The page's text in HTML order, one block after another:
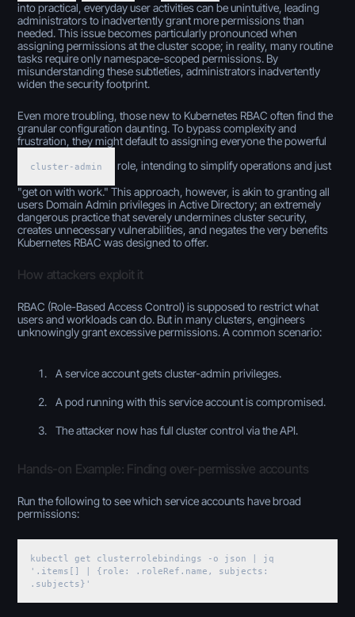
into practical, everyday user activities can be unintuitive, leading
administrators to inadvertently grant more permissions than
needed. This issue becomes particularly pronounced when
assigning permissions at the cluster scope; in reality, many routine
tasks require only namespace-scoped permissions. By
misunderstanding these subtleties, administrators inadvertently
widen the security footprint.
Even more troubling, those new to Kubernetes RBAC often find the
granular configuration daunting. To bypass complexity and
frustration, they might default to assigning everyone the powerful
cluster-admin
role, intending to simplify operations and just
"get on with work." This approach, however, is akin to granting all
users Domain Admin privileges in Active Directory; an extremely
dangerous practice that severely undermines cluster security,
creates unnecessary vulnerabilities, and negates the very benefits
Kubernetes RBAC was designed to offer.
How attackers exploit it
RBAC (Role-Based Access Control) is supposed to restrict what
users and workloads can do. But in many clusters, engineers
unknowingly grant excessive permissions. A common scenario:
A service account gets cluster-admin privileges.
A pod running with this service account is compromised.
The attacker now has full cluster control via the API.
Hands-on Example: Finding over-permissive accounts
Run the following to see which service accounts have broad
permissions:
kubectl get clusterrolebindings -o json | jq
'.items[] | {role: .roleRef.name, subjects:
.subjects}'